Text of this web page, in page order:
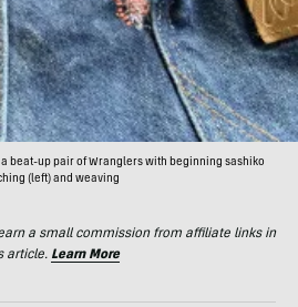
beat-up pair of Wranglers with beginning sashiko
(left) and weaving
a small commission from affiliate links in
article. Learn More